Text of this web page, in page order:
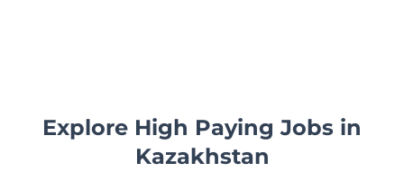
Explore High Paying Jobs in
Kazakhstan